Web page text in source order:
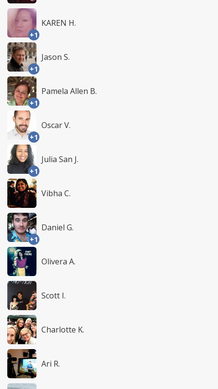
+1
KAREN H.
+1
Jason S.
+1
Pamela Allen B.
+1
Oscar V.
+1
Julia San J.
Vibha C.
+1
Daniel G.
Olivera A.
Scott I.
Charlotte K.
Ari R.